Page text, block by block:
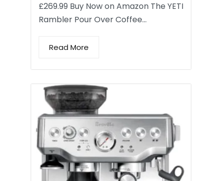
£269.99 Buy Now on Amazon The YETI
Rambler Pour Over Coffee…
Read More